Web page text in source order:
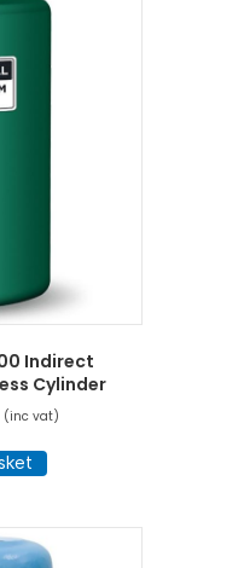
Indirect
Cylinder
(inc vat)